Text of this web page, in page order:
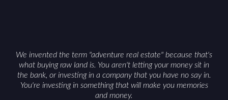
We invented the term "adventure real estate" because that's
what buying raw land is. You aren't letting your money sit in
the bank, or investing in a company that you have no say in.
You're investing in something that will make you memories
and money.